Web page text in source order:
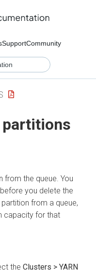
SupportCommunity
from the queue. You
you delete the
from a queue,
capacity for that
the Clusters > YARN